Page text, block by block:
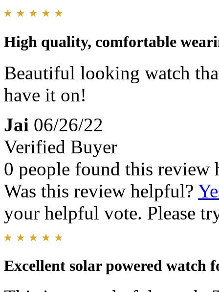
High quality, comfortable
Beautiful looking watch
have it on!
Jai 06/26/22
Verified Buyer
0 people found this review
Was this review helpful?
your helpful vote. Please
Excellent solar powered watch